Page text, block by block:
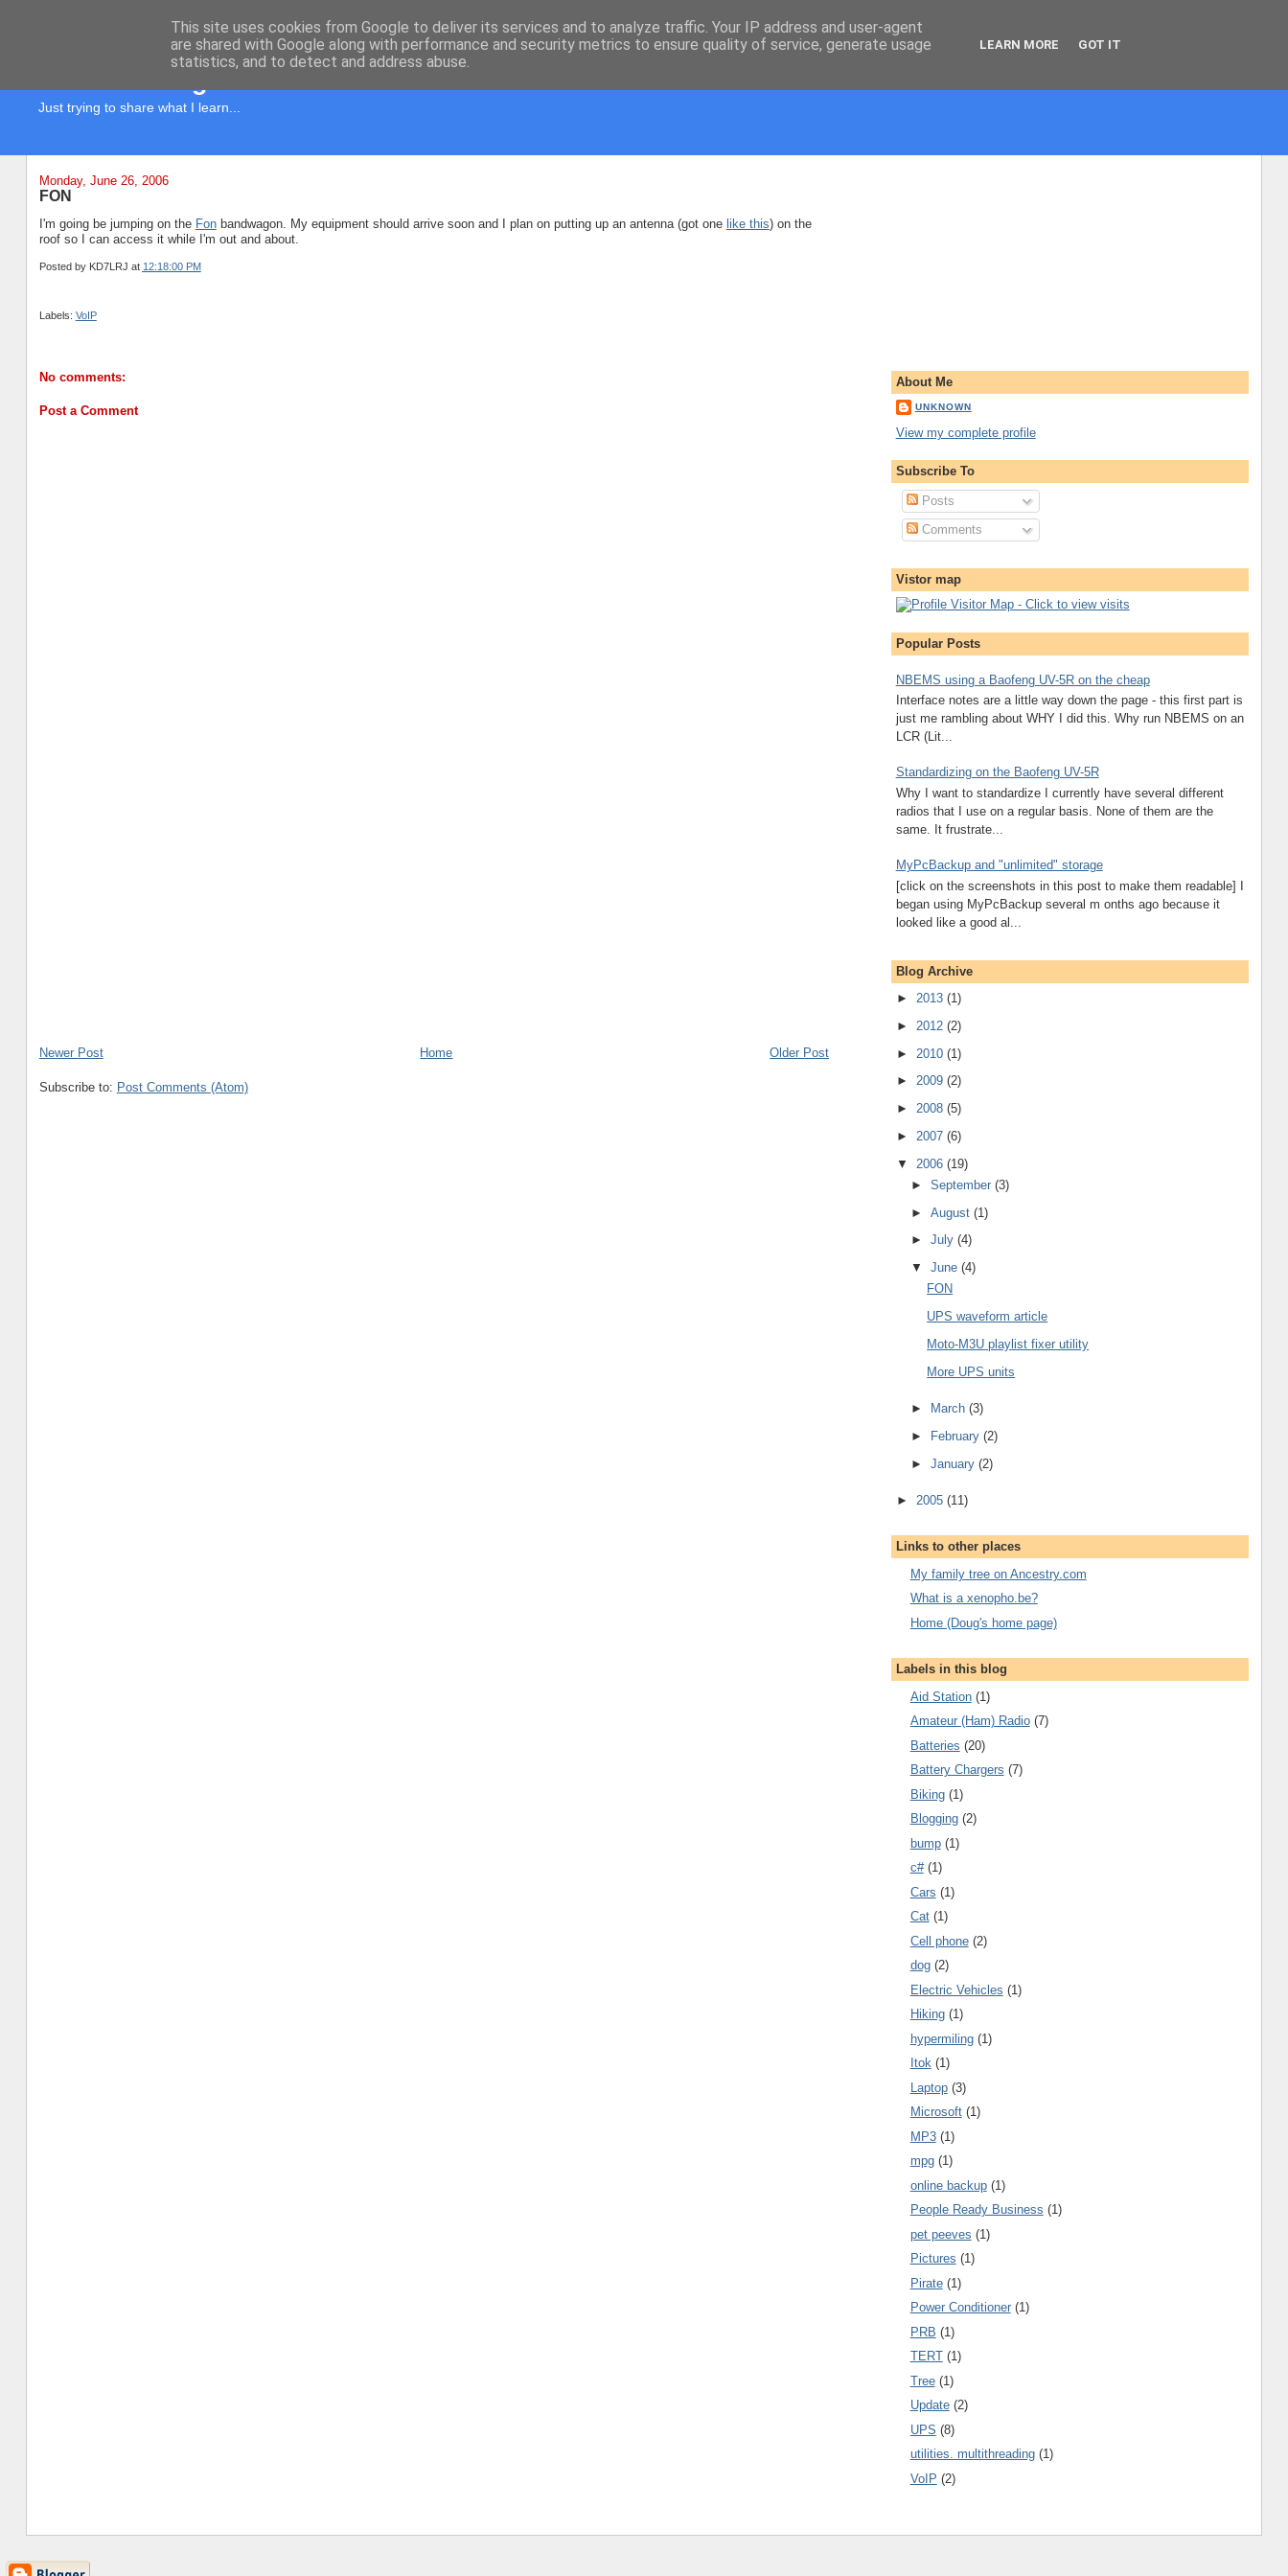
Just trying to share what I learn...
Monday, June 26, 2006
FON
I'm going be jumping on the Fonbandwagon. My equipment should arrive soon and I plan on putting up an antenna (got one like this) on the
roof so I can access it while I'm out and about.
Posted by KD7LRJ at 12:18:00 PM
Labels: VoIP
No comments:
Post a Comment
Newer Post Older Post
Home
Subscribe to: Post Comments (Atom)
About Me
UNKNOWN
View my complete profile
Subscribe To
Posts
Comments
Vistor map
Popular Posts
NBEMS using a Baofeng UV-5R on the cheap
Interface notes are a little way down the page - this first part is
just me rambling about WHY I did this. Why run NBEMS on an
LCR (Lit...
Standardizing on the Baofeng UV-5R
Why I want to standardize I currently have several different
radios that I use on a regular basis. None of them are the
same. It frustrate...
MyPcBackup and "unlimited" storage
[click on the screenshots in this post to make them readable] I
began using MyPcBackup several m onths ago because it
looked like a good al...
Blog Archive
► 2013 (1)
► 2012 (2)
► 2010 (1)
► 2009 (2)
► 2008 (5)
► 2007 (6)
▼ 2006 (19)
►September(3)
►August(1)
►July(4)
▼June(4)
FON
UPS waveform article
Moto-M3U playlist fixer utility
More UPS units
► March(3)
►
February(2)
►January(2)
► 2005 (11)
Links to other places
My family tree on Ancestry.com
What is a xenopho.be?
Home (Doug's home page)
Labels in this blog
Aid Station (1)
Amateur (Ham) Radio (7)
Batteries (20)
Battery Chargers (7)
Biking (1)
Blogging (2)
bump (1)
c# (1)
Cars (1)
Cat (1)
Cell phone (2)
dog (2)
Electric Vehicles (1)
Hiking (1)
hypermiling (1)
Itok (1)
Laptop (3)
Microsoft (1)
MP3 (1)
mpg (1)
online backup (1)
People Ready Business (1)
pet peeves (1)
Pictures (1)
Pirate (1)
Power Conditioner (1)
PRB (1)
TERT (1)
Tree (1)
Update (2)
UPS (8)
utilities. multithreading (1)
VoIP (2)
This site uses cookies from Google to deliver its services and to analyze traffic. Your IP address and user-agent
are shared with Google along with performance and security metrics to ensure quality of service, generate usage
statistics, and to detect and address abuse.
LEARN MORE GOT IT